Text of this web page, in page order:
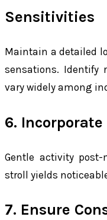
Sensitivities
Maintain a detailed
sensations. Identify
vary widely among
6.
Gentle activity
stroll yields
7. Ensure